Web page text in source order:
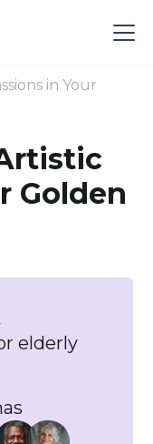
in Your
Golden
elderly